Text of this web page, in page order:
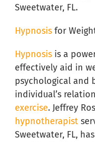
Sweetwater, FL.
Hypnosisfor
Hypnosisis a
effectively aid in
psychological and
individual’s
exercise. Jeffrey
hypnotherapist
Sweetwater, FL,